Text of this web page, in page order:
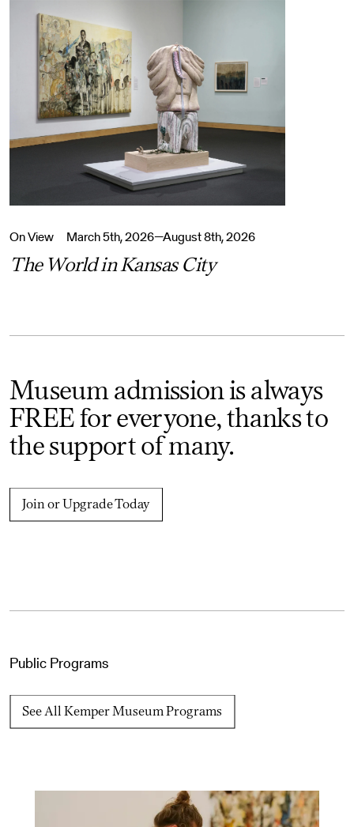
On View March 5th, 2026—August 8th, 2026
The World in Kansas City
Museum admission is always
FREE for everyone, thanks to
the support of many.
Join or Upgrade Today
Public Programs
See All Kemper Museum Programs